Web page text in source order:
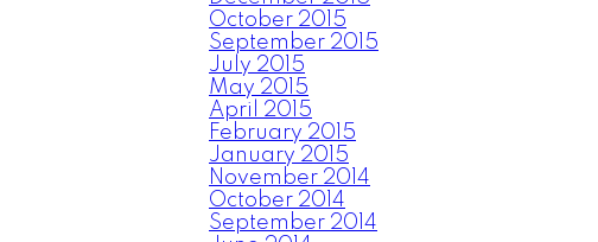
October 2015
September 2015
July 2015
May 2015
April 2015
February 2015
January 2015
November 2014
October 2014
September 2014